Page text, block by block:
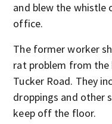
and blew the whistle
office.
The former worker
rat problem from the
Tucker Road. They
droppings and other
keep off the floor.